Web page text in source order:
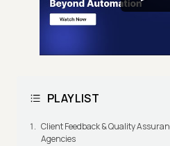
PLAYLIST
Client Feedback & Quality
Agencies